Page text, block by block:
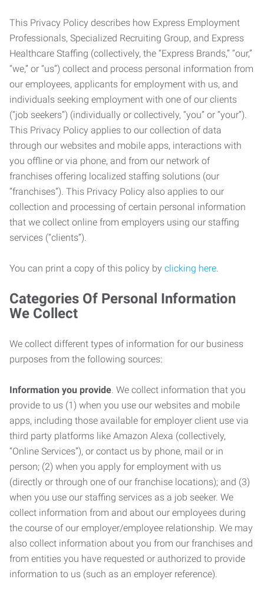
This Privacy Policy describes how Express Employment
Professionals, Specialized Recruiting Group, and Express
Healthcare Staffing (collectively, the “Express Brands,” “our,”
“we,” or “us”) collect and process personal information from
our employees, applicants for employment with us, and
individuals seeking employment with one of our clients
(“job seekers”) (individually or collectively, “you” or “your”).
This Privacy Policy applies to our collection of data
through our websites and mobile apps, interactions with
you offline or via phone, and from our network of
franchises offering localized staffing solutions (our
“franchises”). This Privacy Policy also applies to our
collection and processing of certain personal information
that we collect online from employers using our staffing
services (“clients”).
You can print a copy of this policy by clicking here.
Categories Of Personal Information
We Collect
We collect different types of information for our business
purposes from the following sources:
Information you provide. We collect information that you
provide to us (1) when you use our websites and mobile
apps, including those available for employer client use via
third party platforms like Amazon Alexa (collectively,
“Online Services”), or contact us by phone, mail or in
person; (2) when you apply for employment with us
(directly or through one of our franchise locations); and (3)
when you use our staffing services as a job seeker. We
collect information from and about our employees during
the course of our employer/employee relationship. We may
also collect information about you from our franchises and
from entities you have requested or authorized to provide
information to us (such as an employer reference).